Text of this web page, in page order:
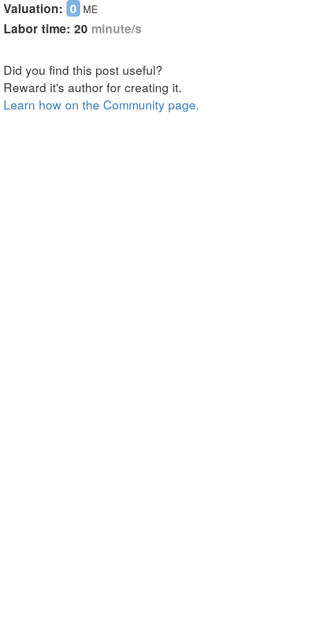
Skip
to
Valuation: 0 ME
Labor time: 20 minute/s
Did you find this post useful?
Reward it's author for creating it.
Learn how on the Community page.